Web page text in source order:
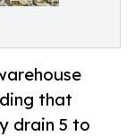
that
drain 5 to